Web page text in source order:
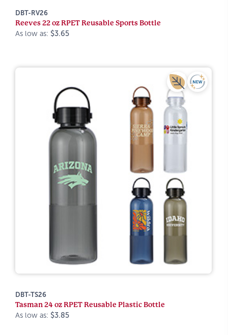
DBT-RV26
Reeves 22 oz RPET Reusable Sports Bottle
As low as: $3.65
DBT-TS26
Tasman 24 oz RPET Reusable Plastic Bottle
As low as: $3.85